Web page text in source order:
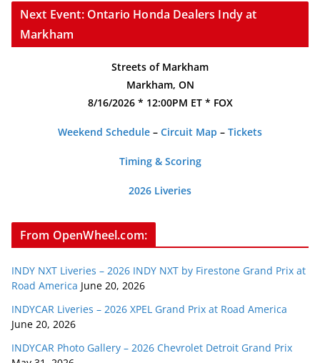
Next Event: Ontario Honda Dealers Indy at
Markham
Streets of Markham
Markham, ON
8/16/2026 * 12:00PM ET * FOX
Weekend Schedule – Circuit Map – Tickets
Timing & Scoring
2026 Liveries
From OpenWheel.com:
INDY NXT Liveries – 2026 INDY NXT by Firestone Grand Prix at
Road America June 20, 2026
INDYCAR Liveries – 2026 XPEL Grand Prix at Road America
June 20, 2026
INDYCAR Photo Gallery – 2026 Chevrolet Detroit Grand Prix